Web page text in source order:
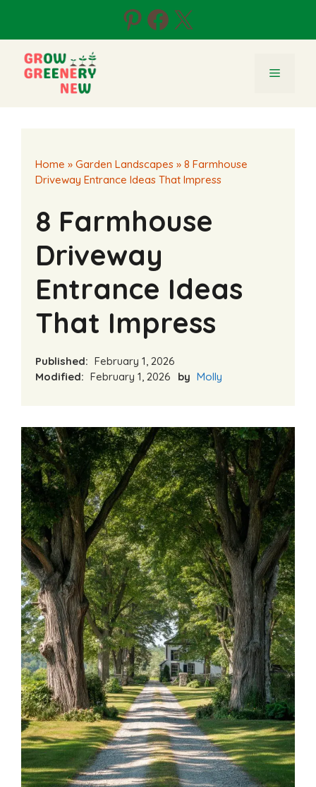
content
Pinterest
Facebook
X
Menu
Home » Garden Landscapes » 8 Farmhouse
Driveway Entrance Ideas That Impress
8 Farmhouse
Driveway
Entrance Ideas
That Impress
Published: February 1, 2026
Modified: February 1, 2026 by Molly